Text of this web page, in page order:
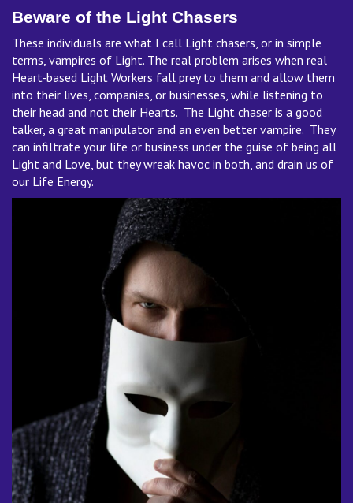
Beware of the Light Chasers
These individuals are what I call Light chasers, or in simple
terms, vampires of Light. The real problem arises when real
Heart-based Light Workers fall prey to them and allow them
into their lives, companies, or businesses, while listening to
their head and not their Hearts. The Light chaser is a good
talker, a great manipulator and an even better vampire. They
can infiltrate your life or business under the guise of being all
Light and Love, but they wreak havoc in both, and drain us of
our Life Energy.